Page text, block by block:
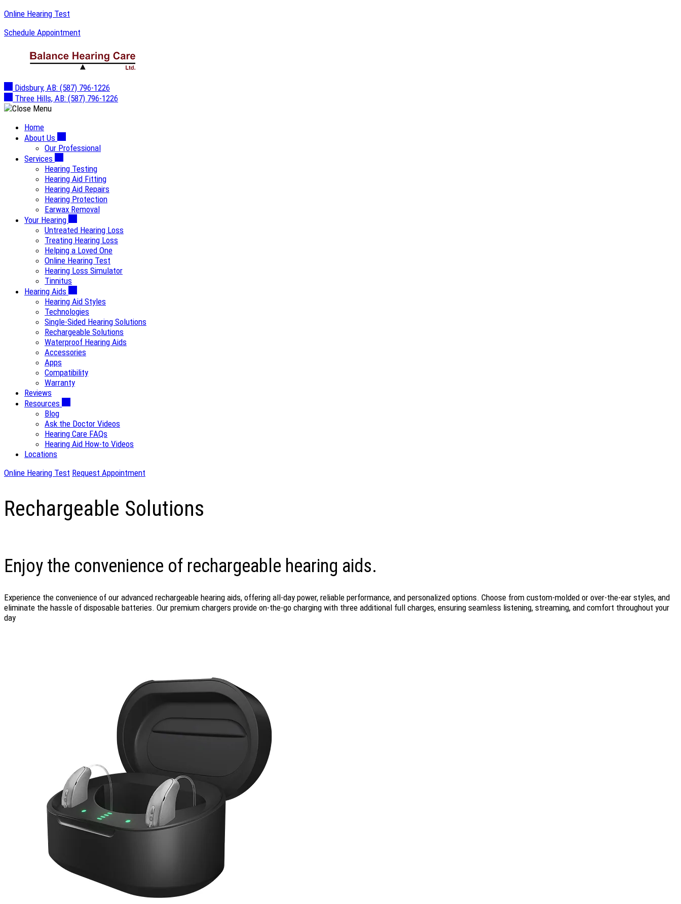
Skip
content
Online Hearing Test
Schedule Appointment
Didsbury, AB: (587) 796-1226
Three Hills, AB: (587) 796-1226
Home
About Us
Our Professional
Services
Hearing Testing
Hearing Aid Fitting
Hearing Aid Repairs
Hearing Protection
Earwax Removal
Your Hearing
Untreated Hearing Loss
Treating Hearing Loss
Helping a Loved One
Online Hearing Test
Hearing Loss Simulator
Tinnitus
Hearing Aids
Hearing Aid Styles
Technologies
Single-Sided Hearing Solutions
Rechargeable Solutions
Waterproof Hearing Aids
Accessories
Apps
Compatibility
Warranty
Reviews
Resources
Blog
Ask the Doctor Videos
Hearing Care FAQs
Hearing Aid How-to Videos
Locations
Online Hearing Test Request Appointment
Rechargeable Solutions
Enjoy the convenience of rechargeable hearing aids.
Experience the convenience of our advanced rechargeable hearing aids, offering all-day power, reliable performance, and personalized options. Choose from custom-molded or over-the-ear styles, and
eliminate the hassle of disposable batteries. Our premium chargers provide on-the-go charging with three additional full charges, ensuring seamless listening, streaming, and comfort throughout your
day